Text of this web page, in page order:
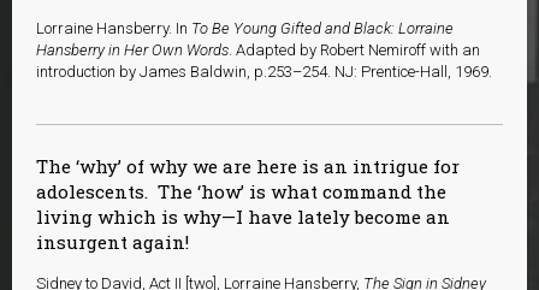
Lorraine Hansberry. In To Be Young Gifted and Black: Lorraine
Hansberry in Her Own Words . Adapted by Robert Nemiroff with an
introduction by James Baldwin, p.253–254. NJ: Prentice-Hall, 1969.
The ‘why’ of why we are here is an intrigue for
adolescents. The ‘how’ is what command the
living which is why—I have lately become an
insurgent again!
Sidney to David, Act II [two], Lorraine Hansberry, The Sign in Sidney